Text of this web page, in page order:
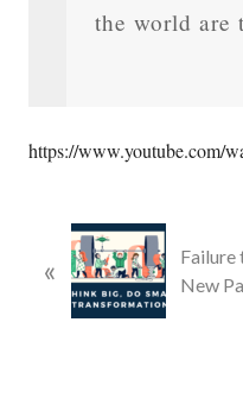
the world are
https://www.youtube.com/
r
«
Failure
New